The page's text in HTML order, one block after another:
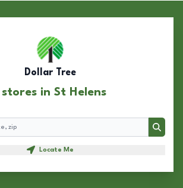
Dollar Tree
stores in St Helens
Search
Locate Me